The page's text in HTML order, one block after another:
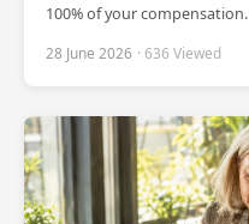
100% of your compensation.
28 June 2026 · 636 Viewed